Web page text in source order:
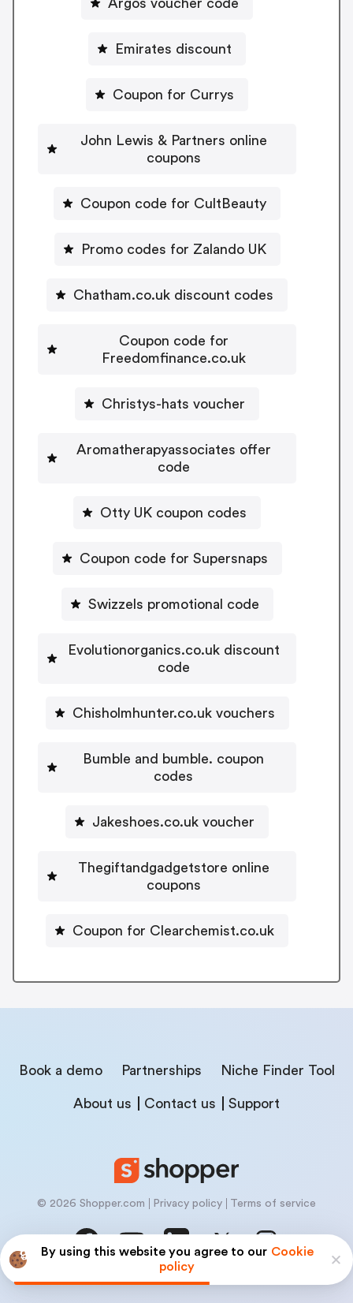
By using this website you agree to our Cookie
policy
Argos voucher code
Emirates discount
Coupon for Currys
John Lewis & Partners online
coupons
Coupon code for CultBeauty
Promo codes for Zalando UK
Chatham.co.uk discount codes
Coupon code for
Freedomfinance.co.uk
Christys-hats voucher
Aromatherapyassociates offer
code
Otty UK coupon codes
Coupon code for Supersnaps
Swizzels promotional code
Evolutionorganics.co.uk discount
code
Chisholmhunter.co.uk vouchers
Bumble and bumble. coupon
codes
Jakeshoes.co.uk voucher
Thegiftandgadgetstore online
coupons
Coupon for Clearchemist.co.uk
Book a demo Partnerships Niche Finder Tool
About us Contact us Support
© 2026 Shopper.com Privacy policy Terms of service